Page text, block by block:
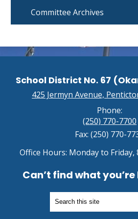
Committee Archives
School District No. 67
425 Jermyn Avenue,
Phone:
(250) 770-7700
Fax: (250) 770-
Office Hours: Monday to Friday,
Can’t find what
Search